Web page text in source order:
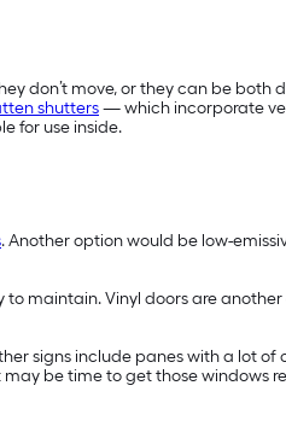
don’t move, or they can be both
shutters— which incorporate
for use inside.
. Another option would be low-
to maintain. Vinyl doors are
signs include panes with a lot
be time to get those windows